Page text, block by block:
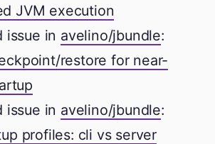
JVM execution
issue in avelino/jbundle:
restore for near-
issue in avelino/jbundle:
profiles: cli vs server